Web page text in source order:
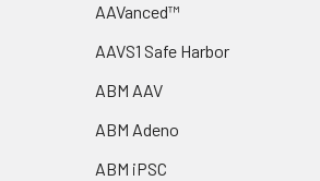
AAVanced™
AAVS1 Safe Harbor
ABM AAV
ABM Adeno
ABM iPSC